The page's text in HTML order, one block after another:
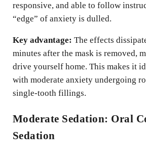
responsive, and able to follow
“edge” of anxiety is dulled.
Key advantage: The effects
minutes after the mask is removed,
drive yourself home. This makes it
with moderate anxiety undergoing
single-tooth fillings.
Moderate Sedation: Oral
Sedation